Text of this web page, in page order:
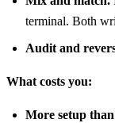
terminal. Both
Audit and
What costs you:
More setup